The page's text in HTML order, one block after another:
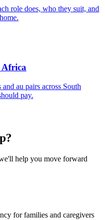
role does, who they suit, and
Africa
au pairs across South
pay.
help you move forward
for families and caregivers